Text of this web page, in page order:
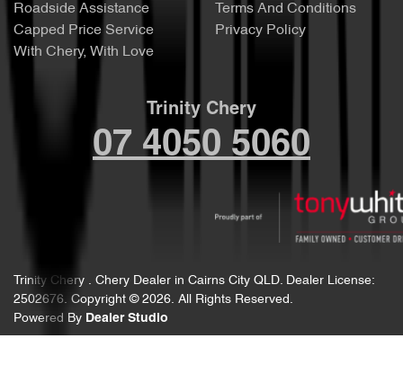
Roadside Assistance
Capped Price Service
With Chery, With Love
Terms And Conditions
Privacy Policy
Trinity Chery
07 4050 5060
Trinity Chery . Chery Dealer in Cairns City QLD. Dealer License:
2502676. Copyright © 2026. All Rights Reserved.
Powered By Dealer Studio